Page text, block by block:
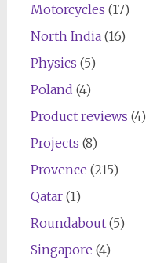
Motorcycles (17)
North India(16)
Physics (5)
Poland (4)
Product reviews (4)
Projects (8)
Provence (215)
Qatar(1)
Roundabout(5)
Singapore (4)